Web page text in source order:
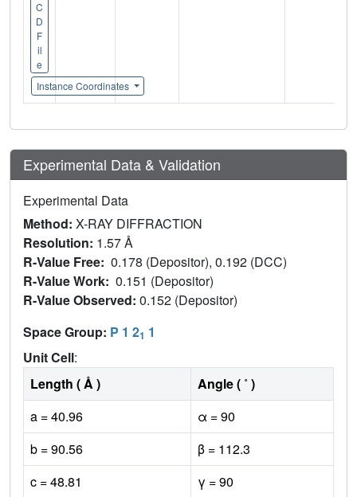
C
D
F
il
e
Instance Coordinates
Experimental Data & Validation
Experimental Data
Method: X-RAY DIFFRACTION
Resolution: 1.57 Å
R-Value Free: 0.178 (Depositor), 0.192 (DCC)
R-Value Work: 0.151 (Depositor)
R-Value Observed: 0.152 (Depositor)
Space Group: P 1 21 1
Unit Cell:
Length ( Å )
Angle ( ˚ )
a = 40.96
α = 90
b = 90.56
β = 112.3
c = 48.81
γ = 90